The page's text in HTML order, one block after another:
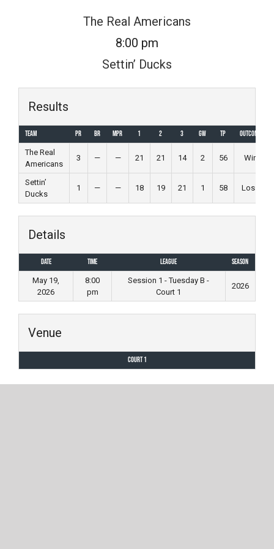
The Real Americans
8:00 pm
Settin’ Ducks
Results
Team PR BR MPR 1 2 3 GW TP
Outcome
The Real
Americans
3 — — 21 21 14 2 56 Win
Settin’
Ducks
1 — — 18 19 21 1 58 Loss
Details
Date Time League
Season
May 19,
2026
8:00
pm
Session 1 - Tuesday B -
Court 1
2026
Venue
Court 1